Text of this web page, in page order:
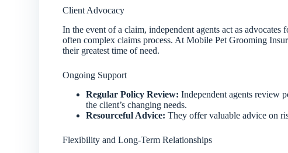
Client Advocacy
In the event of a claim, independent agents act as
often complex claims process. At Mobile Pet Grooming
their greatest time of need.
Ongoing Support
Regular Policy Review: Independent agents review
the client’s changing needs.
Resourceful Advice: They offer valuable advice on
Flexibility and Long-Term Relationships